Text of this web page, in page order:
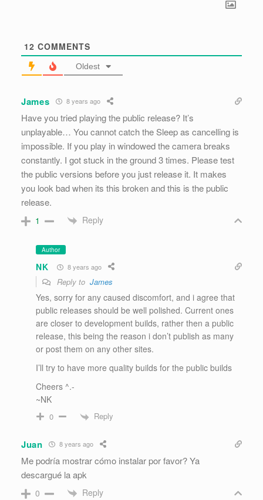
12 COMMENTS
Oldest
James 8 years ago
Have you tried playing the public release? It’s
unplayable… You cannot catch the Sleep as cancelling is
impossible. If you play in windowed the camera breaks
constantly. I got stuck in the ground 3 times. Please test
the public versions before you just release it. It makes
you look bad when its this broken and this is the public
release.
1 Reply
Author
NK 8 years ago
Reply to James
Yes, sorry for any caused discomfort, and i agree that
public releases should be well polished. Current ones
are closer to development builds, rather then a public
release, this being the reason i don’t publish as many
or post them on any other sites.
I’ll try to have more quality builds for the public builds
Cheers ^.-
~NK
0 Reply
Juan 8 years ago
Me podría mostrar cómo instalar por favor? Ya
descargué la apk
0 Reply